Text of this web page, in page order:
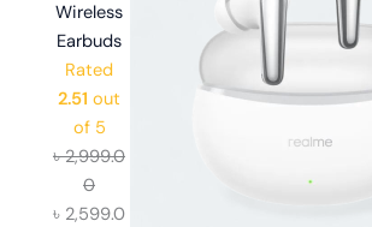
Wireless
Earbuds
Rated
2.51 out
of 5
৳2,999.0
0
৳ 2,599.0